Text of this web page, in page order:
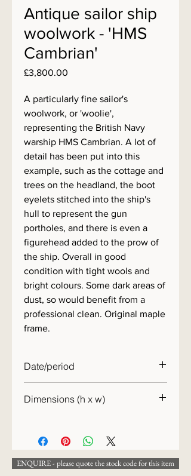
Antique sailor ship
woolwork - 'HMS
Cambrian'
£3,800.00
A particularly fine sailor's
woolwork, or 'woolie',
representing the British Navy
warship HMS Cambrian. A lot of
detail has been put into this
example, such as the cottage and
trees on the headland, the boot
eyelets stitched into the ship's
hull to represent the gun
portholes, and there is even a
figurehead added to the prow of
the ship. Overall in good
condition with tight wools and
bright colours. Some dark areas of
dust, so would benefit from a
professional clean. Original maple
frame.
Date/period
Dimensions (h x w)
ENQUIRE - please quote the stock code for this item